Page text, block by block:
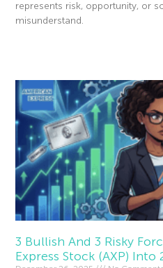
represents risk, opportunity, or
misunderstand.
3 Bullish And 3 Risky
Express Stock (AXP) Into